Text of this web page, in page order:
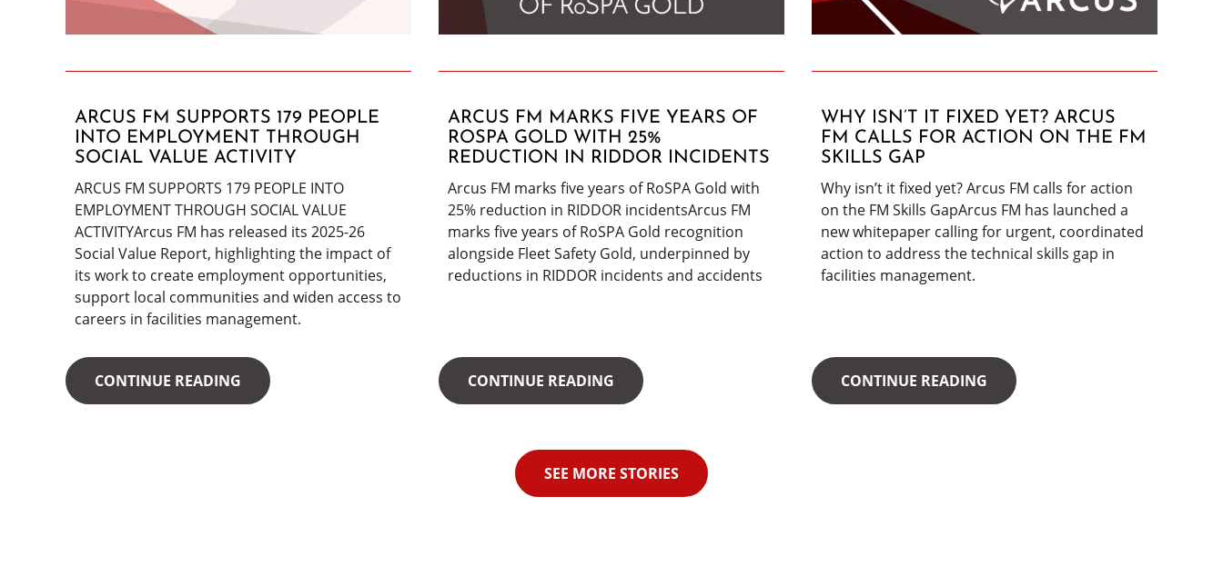
ARCUS FM SUPPORTS 179 PEOPLE
INTO EMPLOYMENT THROUGH
SOCIAL VALUE ACTIVITY
ARCUS FM SUPPORTS 179 PEOPLE INTO
EMPLOYMENT THROUGH SOCIAL VALUE
ACTIVITYArcus FM has released its 2025-26
Social Value Report, highlighting the impact of
its work to create employment opportunities,
support local communities and widen access to
careers in facilities management.
CONTINUE READING
ARCUS FM MARKS FIVE YEARS OF
ROSPA GOLD WITH 25%
REDUCTION IN RIDDOR INCIDENTS
Arcus FM marks five years of RoSPA Gold with
25% reduction in RIDDOR incidentsArcus FM
marks five years of RoSPA Gold recognition
alongside Fleet Safety Gold, underpinned by
reductions in RIDDOR incidents and accidents
CONTINUE READING
WHY ISN’T IT FIXED YET? ARCUS
FM CALLS FOR ACTION ON THE FM
SKILLS GAP
Why isn’t it fixed yet? Arcus FM calls for action
on the FM Skills GapArcus FM has launched a
new whitepaper calling for urgent, coordinated
action to address the technical skills gap in
facilities management.
CONTINUE READING
SEE MORE STORIES